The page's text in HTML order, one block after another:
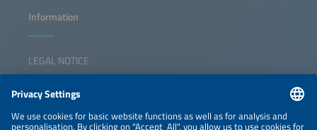
Information
LEGAL NOTICE
NEWSLETTER